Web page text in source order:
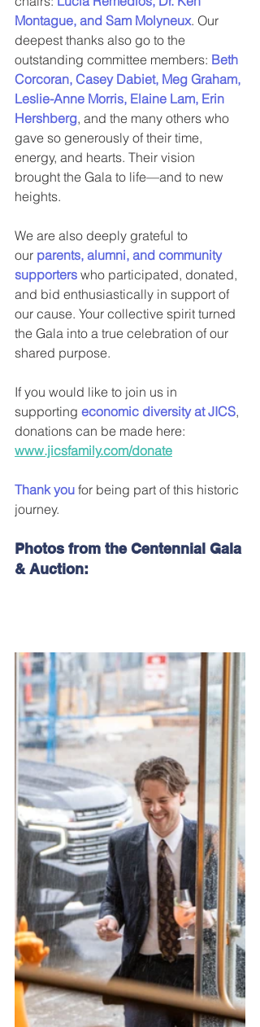
Montague, and Sam Molyneux. Our
deepest thanks also go to the
outstanding committee members: Beth
Corcoran, Casey Dabiet, Meg Graham,
Leslie-Anne Morris, Elaine Lam, Erin
Hershberg, and the many others who
gave so generously of their time,
energy, and hearts. Their vision
brought the Gala to life—and to new
heights.
We are also deeply grateful to
our parents, alumni, and community
supporters who participated, donated,
and bid enthusiastically in support of
our cause. Your collective spirit turned
the Gala into a true celebration of our
shared purpose.
If you would like to join us in
supporting economic diversity at JICS,
donations can be made here:
www.jicsfamily.com/donate
Thank you for being part of this historic
journey.
Photos from the Centennial Gala
& Auction: